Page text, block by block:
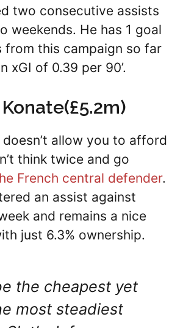
two consecutive assists
weekends. He has 1 goal
from this campaign so far
xGI of 0.39 per 90’.
allow you to afford
think twice and go
French central defender.
an assist against
and remains a nice
just 6.3% ownership.
the cheapest yet
most steadiest